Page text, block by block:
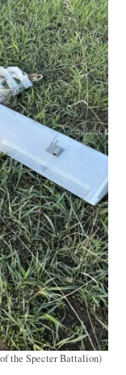
the Specter Battalion)